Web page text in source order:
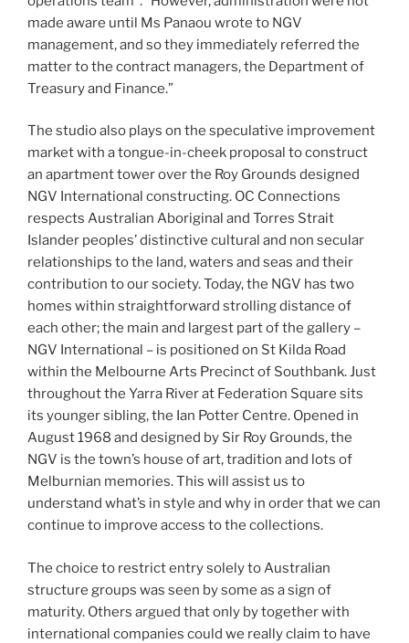
made aware until Ms Panaou wrote to NGV
management, and so they immediately referred the
matter to the contract managers, the Department of
Treasury and Finance.”
The studio also plays on the speculative improvement
market with a tongue-in-cheek proposal to construct
an apartment tower over the Roy Grounds designed
NGV International constructing. OC Connections
respects Australian Aboriginal and Torres Strait
Islander peoples’ distinctive cultural and non secular
relationships to the land, waters and seas and their
contribution to our society. Today, the NGV has two
homes within straightforward strolling distance of
each other; the main and largest part of the gallery –
NGV International – is positioned on St Kilda Road
within the Melbourne Arts Precinct of Southbank. Just
throughout the Yarra River at Federation Square sits
its younger sibling, the Ian Potter Centre. Opened in
August 1968 and designed by Sir Roy Grounds, the
NGV is the town’s house of art, tradition and lots of
Melburnian memories. This will assist us to
understand what’s in style and why in order that we can
continue to improve access to the collections.
The choice to restrict entry solely to Australian
structure groups was seen by some as a sign of
maturity. Others argued that only by together with
international companies could we really claim to have